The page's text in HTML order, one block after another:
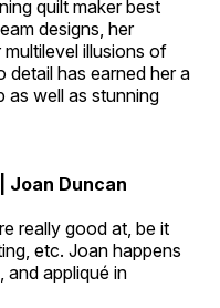
quilt maker best
designs, her
illusions of
detail has earned her a
as well as stunning
Joan Duncan
really good at, be it
etc. Joan happens
and appliqué in